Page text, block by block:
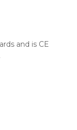
and is CE